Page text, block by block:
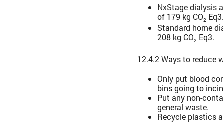
NxStage dialysis
of 179 kg CO2 Eq3.
Standard home
208 kg CO2 Eq3.
12.4.2 Ways to reduce
Only put blood
bins going to
Put any non-
general waste.
Recycle plastics